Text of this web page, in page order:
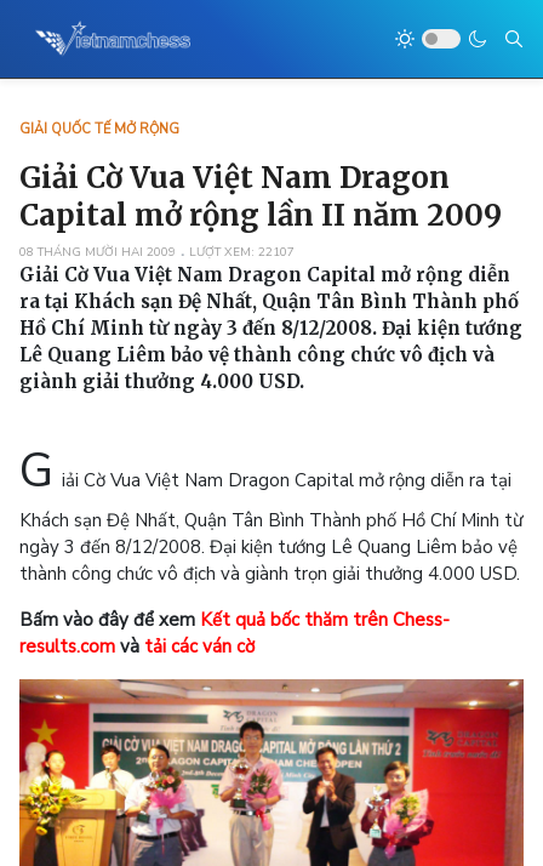
GIẢI QUỐC TẾ MỞ RỘNG
Giải Cờ Vua Việt Nam Dragon
Capital mở rộng lần II năm 2009
08 THÁNG MƯỜI HAI 2009 LƯỢT XEM: 22107
Giải Cờ Vua Việt Nam Dragon Capital mở rộng diễn
ra tại Khách sạn Đệ Nhất, Quận Tân Bình Thành phố
Hồ Chí Minh từ ngày 3 đến 8/12/2008. Đại kiện tướng
Lê Quang Liêm bảo vệ thành công chức vô địch và
giành giải thưởng 4.000 USD.
G iải Cờ Vua Việt Nam Dragon Capital mở rộng diễn ra tại
Khách sạn Đệ Nhất, Quận Tân Bình Thành phố Hồ Chí Minh từ
ngày 3 đến 8/12/2008. Đại kiện tướng Lê Quang Liêm bảo vệ
thành công chức vô địch và giành trọn giải thưởng 4.000 USD.
Bấm vào đây để xem Kết quả bốc thăm trên Chess-
results.com và tải các ván cờ